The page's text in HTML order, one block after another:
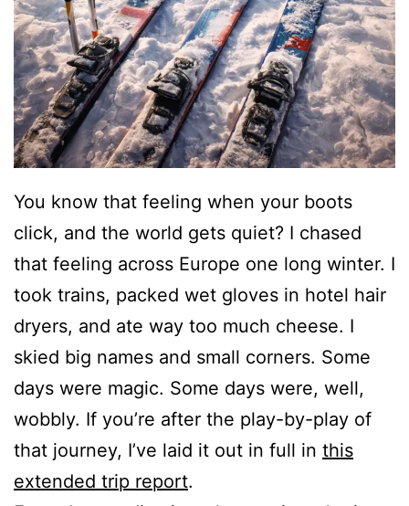
You know that feeling when your boots
click, and the world gets quiet? I chased
that feeling across Europe one long winter. I
took trains, packed wet gloves in hotel hair
dryers, and ate way too much cheese. I
skied big names and small corners. Some
days were magic. Some days were, well,
wobbly. If you’re after the play-by-play of
that journey, I’ve laid it out in full in this
extended trip report.